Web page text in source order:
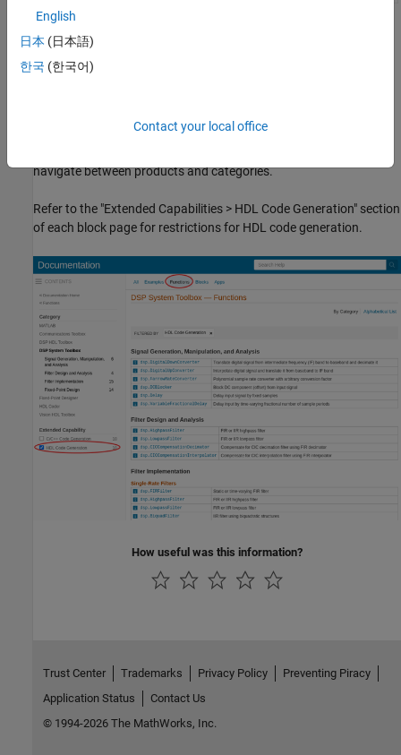
System Objects
You can view
generation in documentation by filtering the functions reference
the left column. TheSystem objectsare listed in their respective
navigate between products and categories.
Refer to the "Extended Capabilities > HDL Code Generation" section
of each block page for restrictions for HDL code generation.
How useful was this information?
English
日本 (日本語)
한국 (한국어)
Contact your local office
Trust Center Trademarks Privacy Policy
Preventing Piracy
Application Status
Contact Us
© 1994-2026 The MathWorks, Inc.